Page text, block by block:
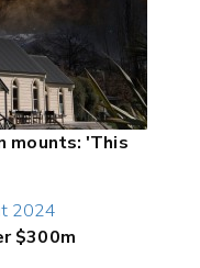
mounts: 'This
$300m